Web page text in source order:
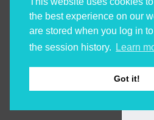
the best experience on our
are stored when you log in
the session history.
Learn
Got it!